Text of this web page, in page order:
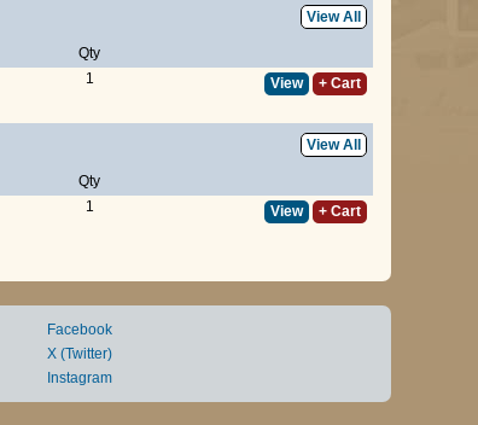
View All
Qty
1 View + Cart
View All
Qty
1 View
+ Cart
Facebook
X (Twitter)
Instagram